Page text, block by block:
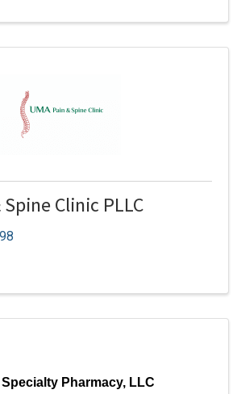
Spine Clinic PLLC
Specialty Pharmacy, LLC